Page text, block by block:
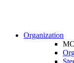
Organization